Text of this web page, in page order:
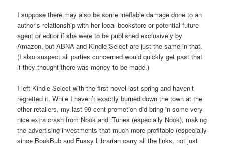
I suppose there may also be some ineffable damage done to an
author’s relationship with her local bookstore or potential future
agent or editor if she were to be published exclusively by
Amazon, but ABNA and Kindle Select are just the same in that.
(I also suspect all parties concerned would quickly get past that
if they thought there was money to be made.)
I left Kindle Select with the first novel last spring and haven’t
regretted it. While I haven’t exactly burned down the town at the
other retailers, my last 99-cent promotion did bring in some very
nice extra crash from Nook and iTunes (especially Nook), making
the advertising investments that much more profitable (especially
since BookBub and Fussy Librarian carry all the links, not just